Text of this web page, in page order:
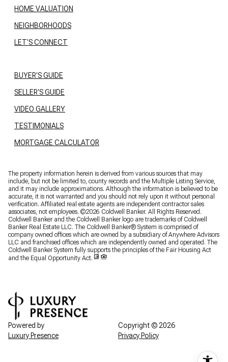
HOME VALUATION
NEIGHBORHOODS
LET'S CONNECT
BUYER'S GUIDE
SELLER'S GUIDE
VIDEO GALLERY
TESTIMONIALS
MORTGAGE CALCULATOR
The property information herein is derived from various sources that may
include, but not be limited to, county records and the Multiple Listing Service,
and it may include approximations. Although the information is believed to be
accurate, it is not warranted and you should not rely upon it without personal
verification. Affiliated real estate agents are independent contractor sales
associates, not employees. ©2026 Coldwell Banker. All Rights Reserved.
Coldwell Banker and the Coldwell Banker logo are trademarks of Coldwell
Banker Real Estate LLC. The Coldwell Banker® System is comprised of
company owned offices which are owned by a subsidiary of Anywhere Advisors
LLC and franchised offices which are independently owned and operated. The
Coldwell Banker System fully supports the principles of the Fair Housing Act
and the Equal Opportunity Act.
Powered by
Luxury Presence
Copyright © 2026
Privacy Policy